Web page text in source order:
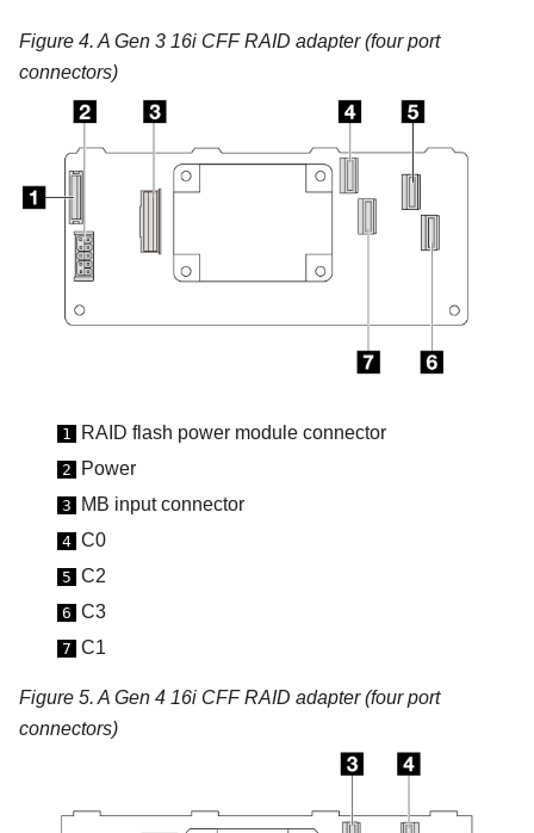
Figure 4. A Gen 3 16i CFF RAID adapter (four port
connectors)
1 RAID flash power module connector
2 Power
3 MB inputconnector
4 C0
5 C2
6 C3
7 C1
Figure 5.A Gen 4 16i CFF RAID adapter (four port
connectors)